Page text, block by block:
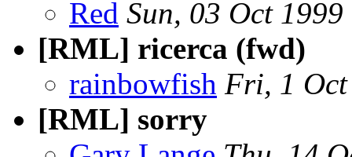
Red Sun, 03 Oct
[RML] ricerca (fwd)
rainbowfish Fri, 1
[RML] sorry